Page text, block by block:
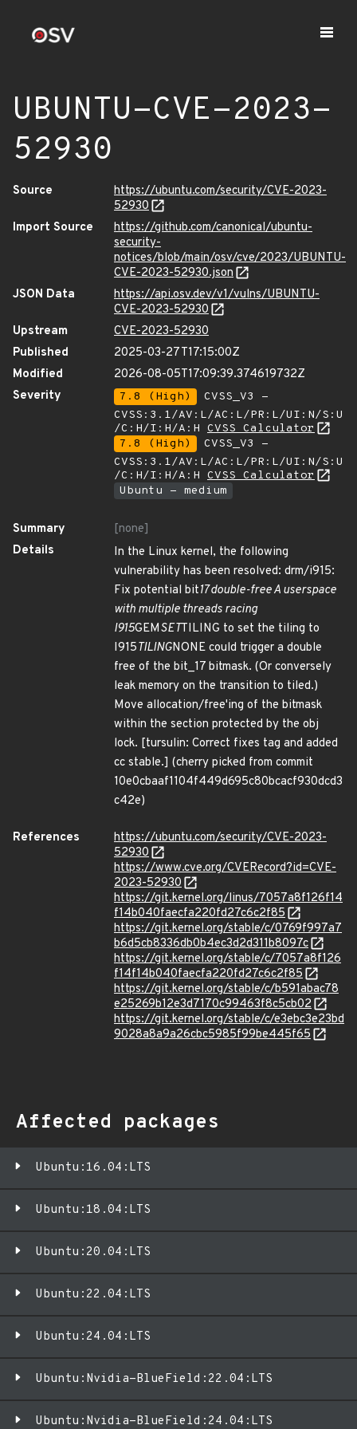
UBUNTU-CVE-2023-
52930
Source
https://ubuntu.com/security/CVE-2023-
52930
Import Source
https://github.com/canonical/ubuntu-
security-
notices/blob/main/osv/cve/2023/UBUNTU-
CVE-2023-52930.json
JSON Data
https://api.osv.dev/v1/vulns/UBUNTU-
CVE-2023-52930
Upstream
CVE-2023-52930
Published
2025-03-27T17:15:00Z
Modified
2026-08-05T17:09:39.374619732Z
Severity
7.8 (High)
CVSS_V3 -
CVSS:3.1/AV:L/AC:L/PR:L/UI:N/S:U
/C:H/I:H/A:H CVSS Calculator
7.8 (High)
CVSS_V3 -
CVSS:3.1/AV:L/AC:L/PR:L/UI:N/S:U
/C:H/I:H/A:H CVSS Calculator
Ubuntu - medium
Summary
[none]
Details
In the Linux kernel, the following
vulnerability has been resolved: drm/i915:
Fix potential bit17 double-free A userspace
with multiple threads racing
I915GEMSETTILING to set the tiling to
I915TILINGNONE could trigger a double
free of the bit_17 bitmask. (Or conversely
leak memory on the transition to tiled.)
Move allocation/free'ing of the bitmask
within the section protected by the obj
lock. [tursulin: Correct fixes tag and added
cc stable.] (cherry picked from commit
10e0cbaaf1104f449d695c80bcacf930dcd3
c42e)
References
https://ubuntu.com/security/CVE-2023-
52930
https://www.cve.org/CVERecord?id=CVE-
2023-52930
https://git.kernel.org/linus/7057a8f126f14
f14b040faecfa220fd27c6c2f85
https://git.kernel.org/stable/c/0769f997a7
b6d5cb8336db0b4ec3d2d311b8097c
https://git.kernel.org/stable/c/7057a8f126
f14f14b040faecfa220fd27c6c2f85
https://git.kernel.org/stable/c/b591abac78
e25269b12e3d7170c99463f8c5cb02
https://git.kernel.org/stable/c/e3ebc3e23bd
9028a8a9a26cbc5985f99be445f65
Affected packages
Ubuntu:16.04:LTS
Ubuntu:18.04:LTS
Ubuntu:20.04:LTS
Ubuntu:22.04:LTS
Ubuntu:24.04:LTS
Ubuntu:Nvidia-BlueField:22.04:LTS
Ubuntu:Nvidia-BlueField:24.04:LTS